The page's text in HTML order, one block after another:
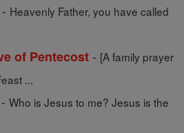
- Heavenly Father, you have called
of Pentecost - [A family prayer
...
- Who is Jesus to me? Jesus is the